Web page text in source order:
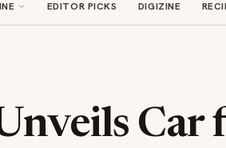
EDITOR PICKS DIGIZINE
Car